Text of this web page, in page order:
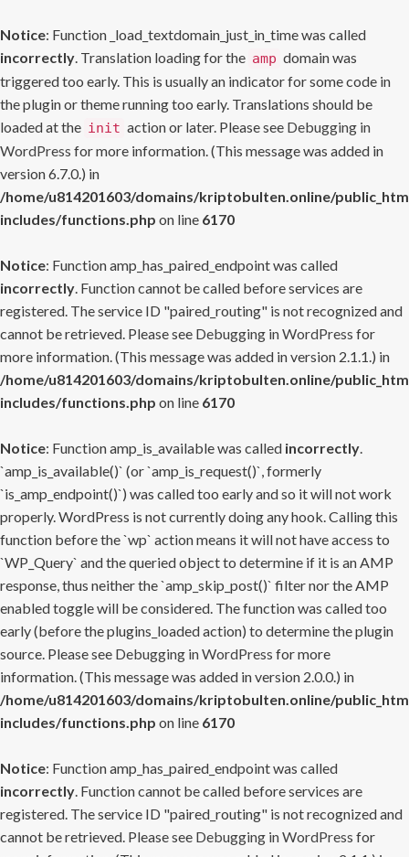
Notice: Function _load_textdomain_just_in_time was called
incorrectly. Translation loading for the amp domain was
triggered too early. This is usually an indicator for some code in
the plugin or theme running too early. Translations should be
loaded at the init action or later. Please see Debugging in
WordPress for more information. (This message was added in
version 6.7.0.) in
/home/u814201603/domains/kriptobulten.online/
includes/functions.php on line 6170
Notice: Function amp_has_paired_endpoint was called
incorrectly. Function cannot be called before services are
registered. The service ID "paired_routing" is not recognized and
cannot be retrieved. Please see Debugging in WordPress for
more information. (This message was added in version 2.1.1.) in
/home/u814201603/domains/kriptobulten.online/
includes/functions.php on line 6170
Notice: Function amp_is_available was called incorrectly.
`amp_is_available()` (or `amp_is_request()`, formerly
`is_amp_endpoint()`) was called too early and so it will not work
properly. WordPress is not currently doing any hook. Calling this
function before the `wp` action means it will not have access to
`WP_Query` and the queried object to determine if it is an AMP
response, thus neither the `amp_skip_post()` filter nor the AMP
enabled toggle will be considered. The function was called too
early (before the plugins_loaded action) to determine the plugin
source. Please see Debugging in WordPress for more
information. (This message was added in version 2.0.0.) in
/home/u814201603/domains/kriptobulten.online/
includes/functions.php on line 6170
Notice: Function amp_has_paired_endpoint was called
incorrectly. Function cannot be called before services are
registered. The service ID "paired_routing" is not recognized and
cannot be retrieved. Please see Debugging in WordPress for